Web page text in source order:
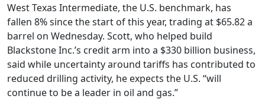
West Texas Intermediate, the U.S. benchmark, has
fallen 8% since the start of this year, trading at $65.82 a
barrel on Wednesday. Scott, who helped build
Blackstone Inc.’s credit arm into a $330 billion business,
said while uncertainty around tariffs has contributed to
reduced drilling activity, he expects the U.S. “will
continue to be a leader in oil and gas.”